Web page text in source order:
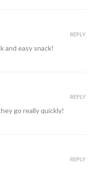
and easy snack!
REPLY
go really quickly!
REPLY
REPLY